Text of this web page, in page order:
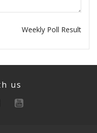
Weekly Poll Result
us